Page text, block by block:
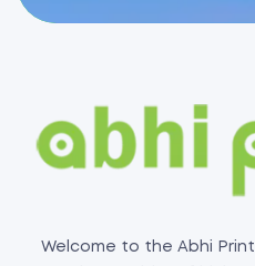
Welcome to the Abhi